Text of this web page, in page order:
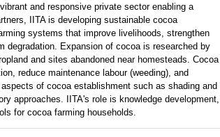
and responsive private sector enabling a
IITA is developing sustainable cocoa
systems that improve livelihoods, strengthen
degradation. Expansion of cocoa is researched by
and sites abandoned near homesteads. Cocoa
reduce maintenance labour (weeding), and
of cocoa establishment such as shading and
approaches. IITA's role is knowledge development,
for cocoa farming households.